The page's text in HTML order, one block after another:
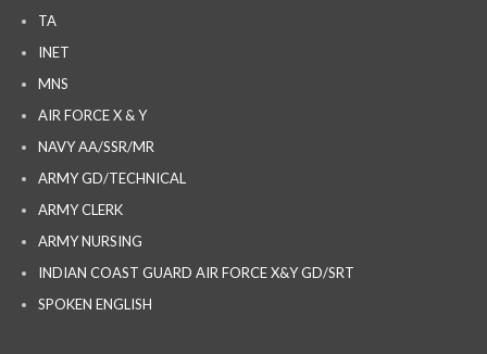
TA
INET
MNS
AIR FORCE X & Y
NAVY AA/SSR/MR
ARMY GD/TECHNICAL
ARMY CLERK
ARMY NURSING
INDIAN COAST GUARD AIR FORCE X&Y GD/SRT
SPOKEN ENGLISH